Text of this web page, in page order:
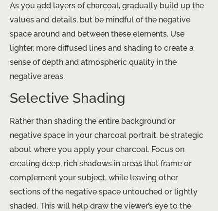
As you add layers of charcoal, gradually build up the
values and details, but be mindful of the negative
space around and between these elements. Use
lighter, more diffused lines and shading to create a
sense of depth and atmospheric quality in the
negative areas.
Selective Shading
Rather than shading the entire background or
negative space in your charcoal portrait, be strategic
about where you apply your charcoal. Focus on
creating deep, rich shadows in areas that frame or
complement your subject, while leaving other
sections of the negative space untouched or lightly
shaded. This will help draw the viewer’s eye to the